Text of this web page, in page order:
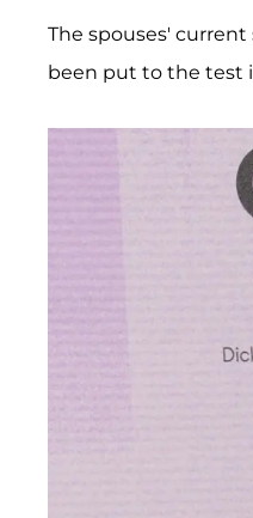
The spouses'
been put to the test